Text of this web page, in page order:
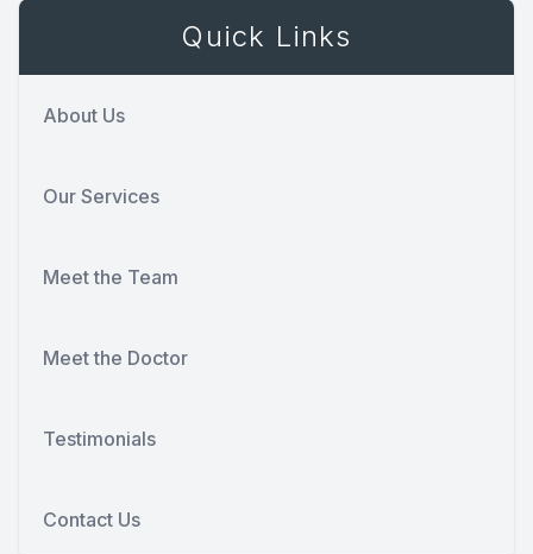
Quick Links
About Us
Our Services
Meet the Team
Meet the Doctor
Testimonials
Contact Us